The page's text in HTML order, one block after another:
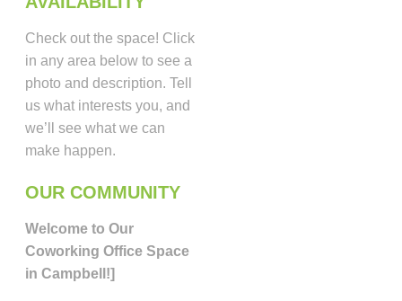
Check out the space! Click
in any area below to see a
photo and description. Tell
us what interests you, and
we’ll see what we can
make happen.
OUR COMMUNITY
Welcome to Our
Coworking Office Space
in Campbell!]